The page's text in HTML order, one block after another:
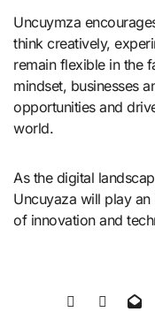
Uncuymza
think creatively,
remain flexible in the
mindset, businesses
opportunities and
world.
As the digital
Uncuyaza will play
of innovation and